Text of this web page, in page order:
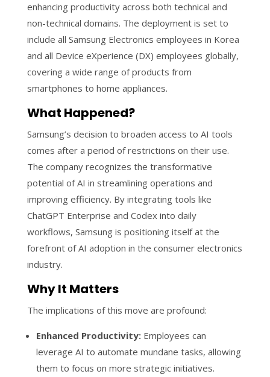
enhancing productivity across both technical and
non-technical domains. The deployment is set to
include all Samsung Electronics employees in Korea
and all Device eXperience (DX) employees globally,
covering a wide range of products from
smartphones to home appliances.
What Happened?
Samsung’s decision to broaden access to AI tools
comes after a period of restrictions on their use.
The company recognizes the transformative
potential of AI in streamlining operations and
improving efficiency. By integrating tools like
ChatGPT Enterprise and Codex into daily
workflows, Samsung is positioning itself at the
forefront of AI adoption in the consumer electronics
industry.
Why It Matters
The implications of this move are profound:
Enhanced Productivity:Employees can
leverage AI to automate mundane tasks, allowing
them to focus on more strategic initiatives.